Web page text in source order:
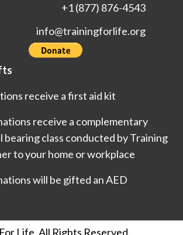
+1 (877) 876-4543
info@trainingforlife.org
receive a first aid kit
receive a complementary
class conducted by Training
to your home or workplace
will be gifted an AED
Life. All Rights Reserved.